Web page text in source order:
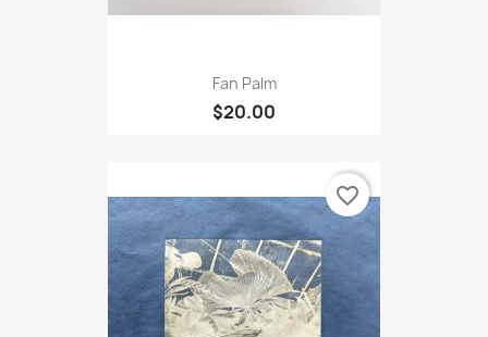
Fan Palm
$20.00
favorite_border